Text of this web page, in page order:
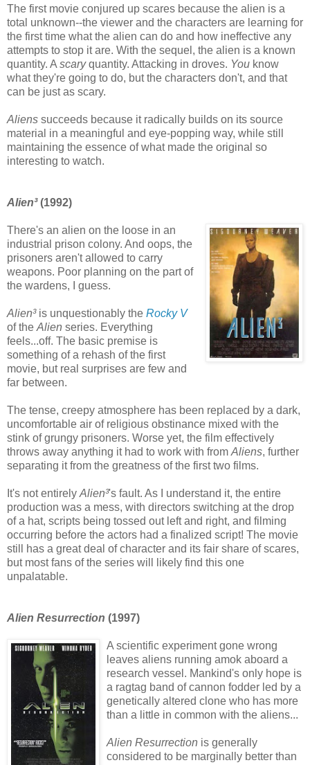
The first movie conjured up scares because the alien is a
total unknown--the viewer and the characters are learning for
the first time what the alien can do and how ineffective any
attempts to stop it are. With the sequel, the alien is a known
quantity. A scaryquantity. Attacking in droves. You know
what they're going to do, but the characters don't, and that
can be just as scary.
Aliens succeeds because it radically builds on its source
material in a meaningful and eye-popping way, while still
maintaining the essence of what made the original so
interesting to watch.
Alien³(1992)
There's an alien on the loose in an
industrial prison colony. And oops, the
prisoners aren't allowed to carry
weapons. Poor planning on the part of
the wardens, I guess.
Alien³is unquestionably the Rocky V
of the Alien series. Everything
feels...off. The basic premise is
something of a rehash of the first
movie, but real surprises are few and
far between.
The tense, creepy atmosphere has been replaced by a dark,
uncomfortable air of religious obstinance mixed with the
stink of grungy prisoners. Worse yet, the film effectively
throws away anything it had to work with from Aliens, further
separating it from the greatness of the first two films.
It's not entirely Alien³'s fault. As I understand it, the entire
production was a mess, with directors switching at the drop
of a hat, scripts being tossed out left and right, and filming
occurring before the actors had a finalized script! The movie
still has a great deal of character and its fair share of scares,
but most fans of the series will likely find this one
unpalatable.
Alien Resurrection (1997)
A scientific experiment gone wrong
leaves aliens running amok aboard a
research vessel. Mankind's only hope is
a ragtag band of cannon fodder led by a
genetically altered clone who has more
than a little in common with the aliens...
Alien Resurrection is generally
considered to be marginally better than